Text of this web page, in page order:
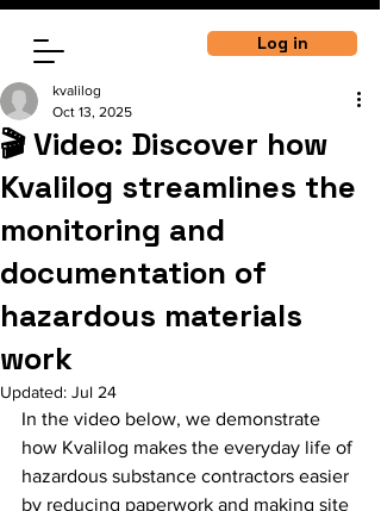
Log in
🎬 Video: Discover how
Kvalilog streamlines the
monitoring and
documentation of
hazardous materials
work
kvalilog
Oct 13, 2025
Updated: Jul 24
In the video below, we demonstrate
how Kvalilog makes the everyday life of
hazardous substance contractors easier
by reducing paperwork and making site